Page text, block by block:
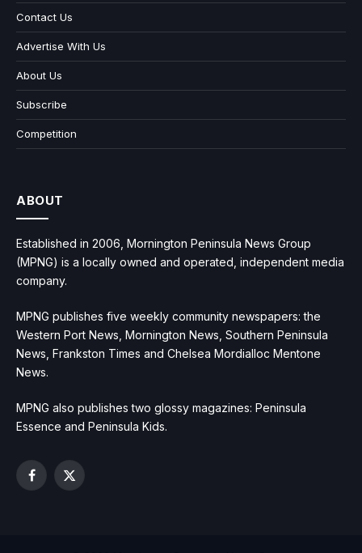
Contact Us
Advertise With Us
About Us
Subscribe
Competition
ABOUT
Established in 2006, Mornington Peninsula News Group
(MPNG) is a locally owned and operated, independent media
company.
MPNG publishes five weekly community newspapers: the
Western Port News, Mornington News, Southern Peninsula
News, Frankston Times and Chelsea Mordialloc Mentone
News.
MPNG also publishes two glossy magazines: Peninsula
Essence and Peninsula Kids.
Facebook
X